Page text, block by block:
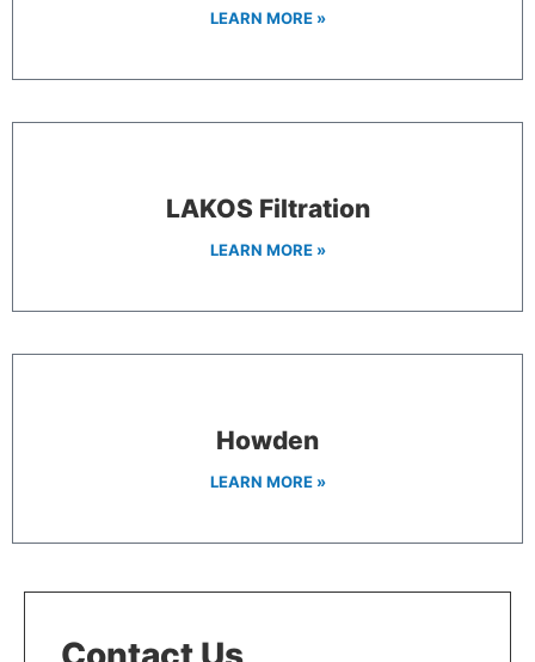
LEARN MORE »
LAKOS Filtration
LEARN MORE »
Howden
LEARN MORE »